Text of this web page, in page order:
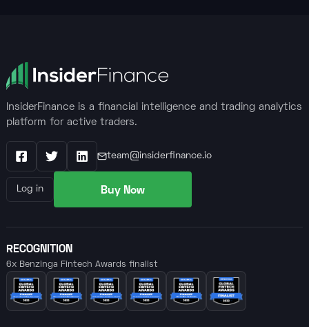
InsiderFinance is a financial intelligence and trading analytics
platform for active traders.
FacebookX / Twitter
LinkedIn
team@insiderfinance.io
Log in Buy Now
RECOGNITION
6x Benzinga Fintech Awards finalist